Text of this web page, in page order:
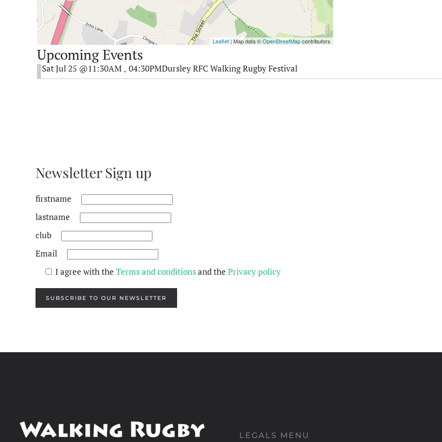
Leaflet | Map data ©OpenStreetMapcontributors
Upcoming Events
Sat Jul 25 @11:30AM- 04:30PMDursley RFC Walking Rugby Festival
Newsletter Sign up
firstname
lastname
club
Email
I agree with the Terms and conditionsand the Privacy policy
SUBSCRIBE TO OUR NEWSLETTER
LEGALS MENU